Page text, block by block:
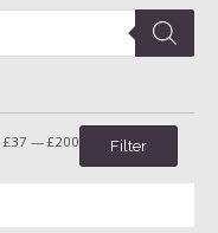
Filter
£37 — £200